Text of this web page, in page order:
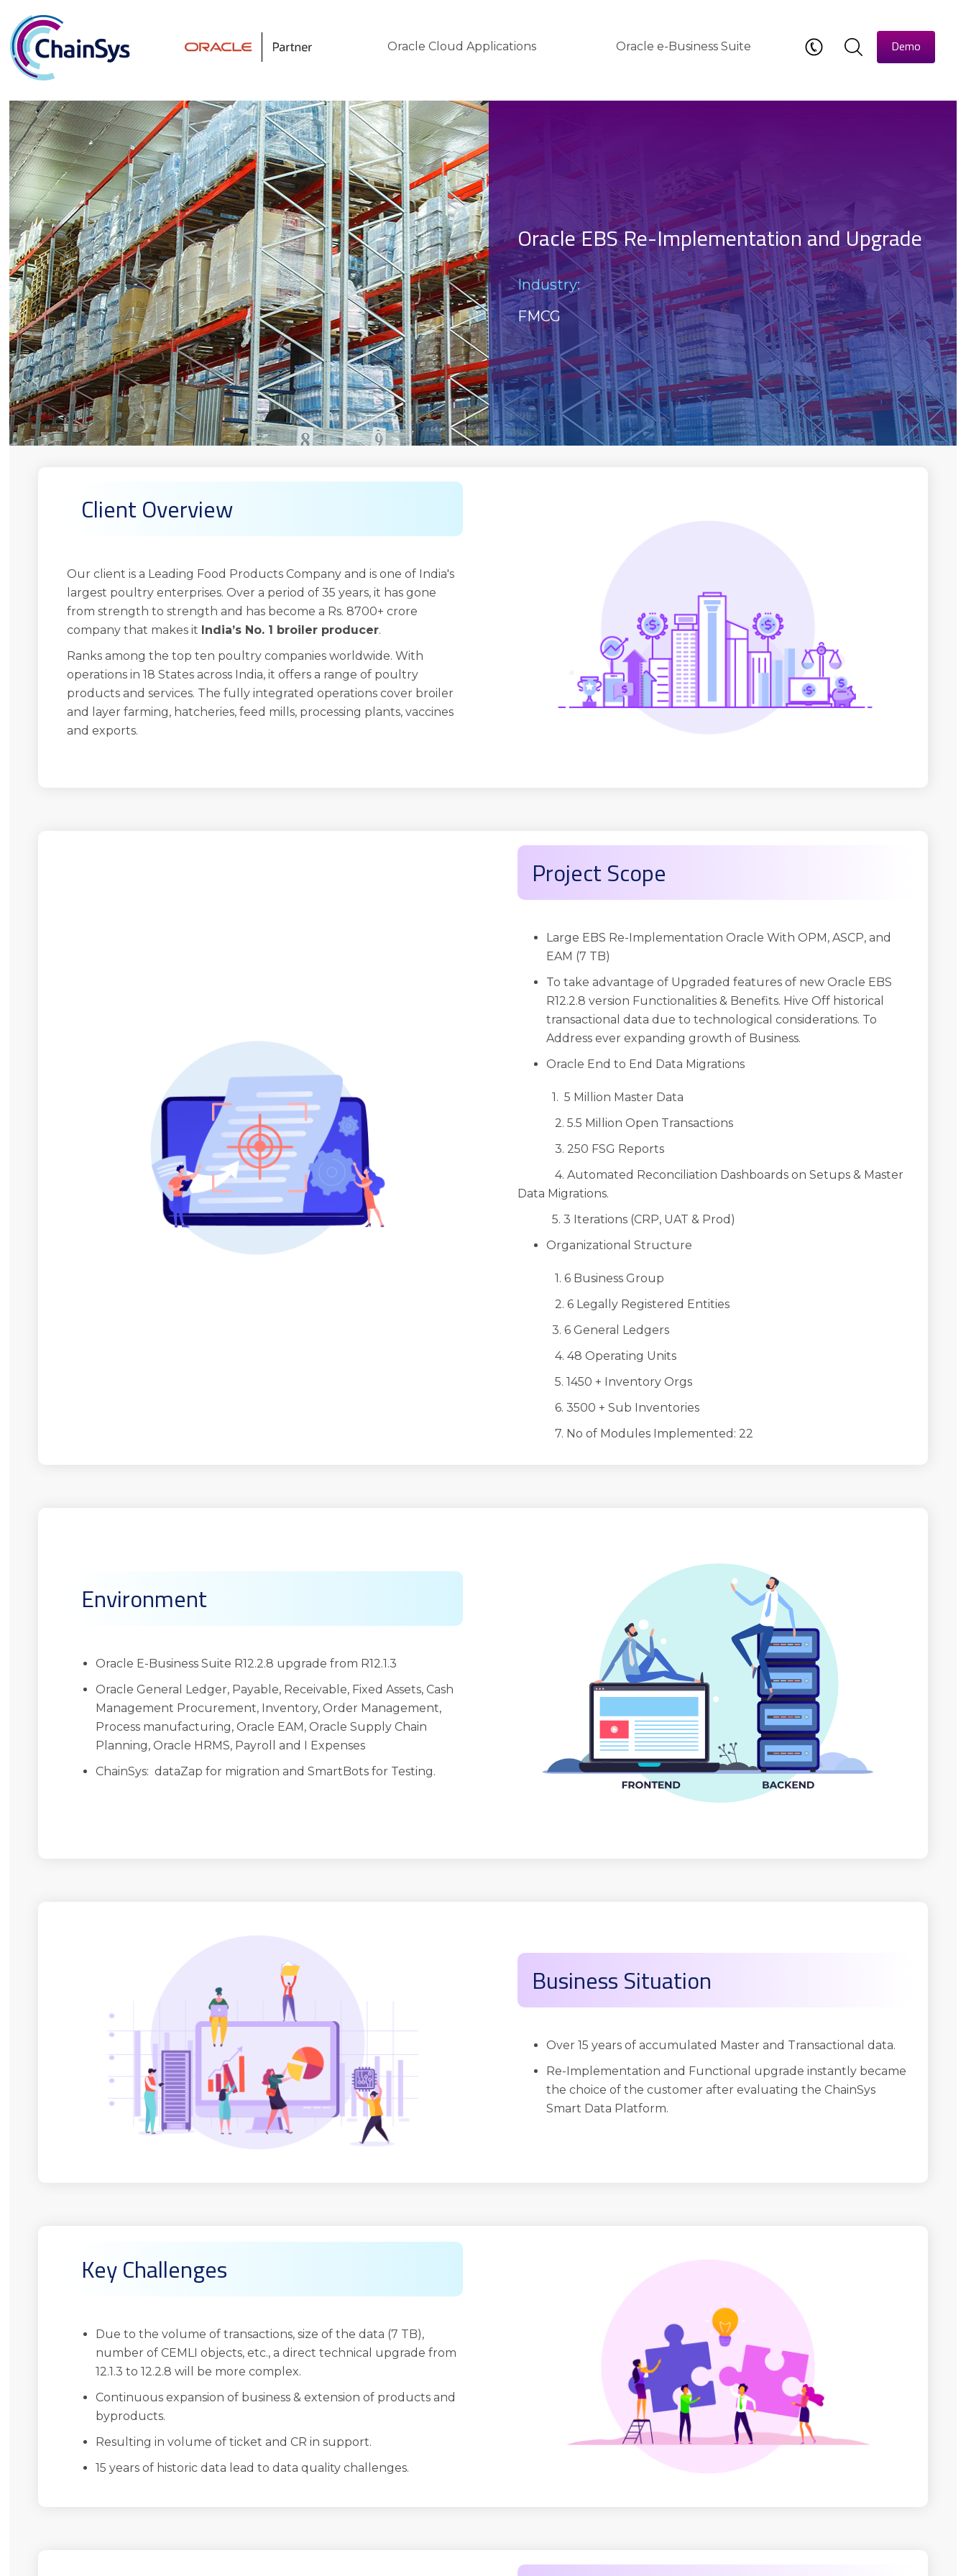
Oracle Cloud Applications Oracle e-Business Suite Demo
Oracle EBS Re-Implementation and Upgrade
Industry:
FMCG
Client Overview
Our client is a Leading Food Products Company and is one of India's
largest poultry enterprises. Over a period of 35 years, it has gone
from strength to strength and has become a Rs. 8700+ crore
company that makes it India’s No. 1 broiler producer.
Ranks among the top ten poultry companies worldwide. With
operations in 18 States across India, it offers a range of poultry
products and services. The fully integrated operations cover broiler
and layer farming, hatcheries, feed mills, processing plants, vaccines
and exports.
Project Scope
Large EBS Re-Implementation Oracle With OPM, ASCP, and
EAM (7 TB)
To take advantage of Upgraded features of new Oracle EBS
R12.2.8 version Functionalities & Benefits. Hive Off historical
transactional data due to technological considerations. To
Address ever expanding growth of Business.
Oracle End to End Data Migrations
1. 5 Million Master Data
2. 5.5 Million Open Transactions
3. 250 FSG Reports
4. Automated Reconciliation Dashboards on Setups & Master
Data Migrations.
5. 3 Iterations (CRP, UAT & Prod)
Organizational Structure
1. 6 Business Group
2. 6 Legally Registered Entities
3. 6 General Ledgers
4. 48 Operating Units
5. 1450 + Inventory Orgs
6. 3500 + Sub Inventories
7. No of Modules Implemented: 22
Environment
Oracle E-Business Suite R12.2.8 upgrade from R12.1.3
Oracle General Ledger, Payable, Receivable, Fixed Assets, Cash
Management Procurement, Inventory, Order Management,
Process manufacturing, Oracle EAM, Oracle Supply Chain
Planning, Oracle HRMS, Payroll and I Expenses
ChainSys: dataZap for migration and SmartBots for Testing.
Business Situation
Over 15 years of accumulated Master and Transactional data.
Re-Implementation and Functional upgrade instantly became
the choice of the customer after evaluating the ChainSys
Smart Data Platform.
Key Challenges
Due to the volume of transactions, size of the data (7 TB),
number of CEMLI objects, etc., a direct technical upgrade from
12.1.3 to 12.2.8 will be more complex.
Continuous expansion of business & extension of products and
byproducts.
Resulting in volume of ticket and CR in support.
15 years of historic data lead to data quality challenges.